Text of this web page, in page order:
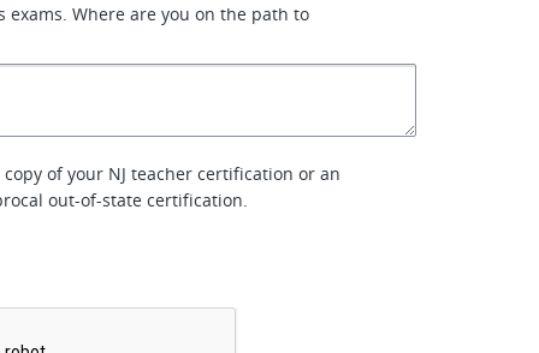
exams. Where are you on the path to
copy of your NJ teacher certification or an
out-of-state certification.